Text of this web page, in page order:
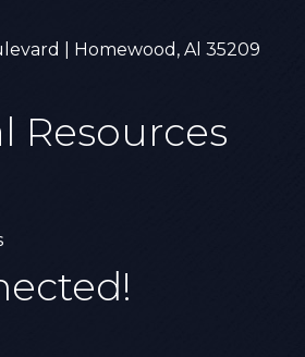
| Homewood, Al 35209
Resources